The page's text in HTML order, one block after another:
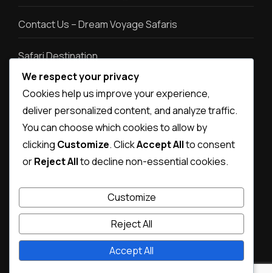
Contact Us – Dream Voyage Safaris
Safari Destination
Safari types
Destination photos
© Copyright 2026Dream Voyage Safaris.Magical Travel |
We respect your privacy
Cookies help us improve your experience,
deliver personalized content, and analyze traffic.
You can choose which cookies to allow by
clicking Customize. ClickAccept Allto consent
orReject Allto decline non-essential cookies.
Customize
Reject All
Accept All